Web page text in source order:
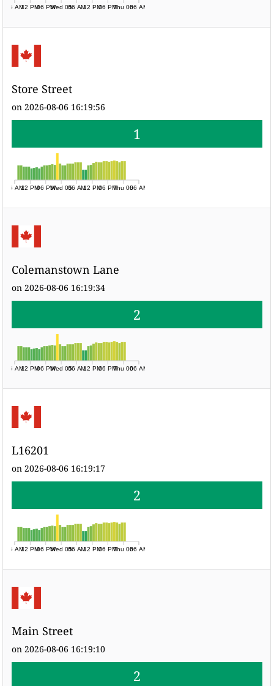
06 AM12 PM06 PMWed 0506 AM12 PM06 PMThu 0606 AM
Store Street
on 2026-08-06 16:19:56
1
06 AM12 PM06 PMWed 0506 AM12 PM06 PMThu 0606 AM
Colemanstown Lane
on 2026-08-06 16:19:34
2
06 AM12 PM06 PMWed 0506 AM12 PM06 PMThu 0606 AM
L16201
on 2026-08-06 16:19:17
2
06 AM12 PM06 PMWed 0506 AM12 PM06 PMThu 0606 AM
Main Street
on 2026-08-06 16:19:10
2